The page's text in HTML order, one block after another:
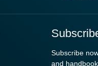
Subscribe
and